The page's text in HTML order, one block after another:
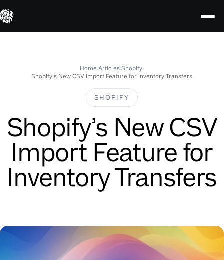
Home›Articles›Shopify›
Shopify’s New CSV Import Feature for Inventory Transfers
SHOPIFY
Shopify’s New CSV
Import Feature for
Inventory Transfers